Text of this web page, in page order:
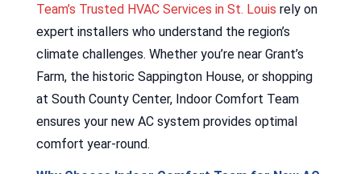
Team’s Trusted HVAC Services in St. Louis rely on
expert installers who understand the region’s
climate challenges. Whether you’re near Grant’s
Farm, the historic Sappington House, or shopping
at South County Center, Indoor Comfort Team
ensures your new AC system provides optimal
comfort year-round.